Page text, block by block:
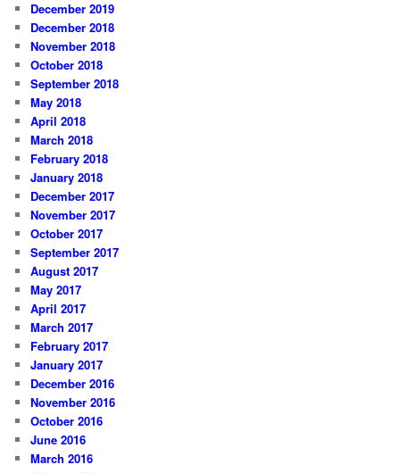
December 2019
December 2018
November 2018
October 2018
September 2018
May 2018
April 2018
March 2018
February 2018
January 2018
December 2017
November 2017
October 2017
September 2017
August 2017
May 2017
April 2017
March 2017
February 2017
January 2017
December 2016
November 2016
October 2016
June 2016
March 2016